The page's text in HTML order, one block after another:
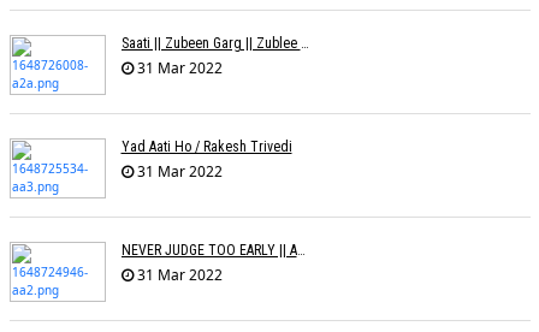
31 Mar 2022
Yad Aati Ho / Rakesh Trivedi
31 Mar 2022
NEVER JUDGE TOO EARLY || AMIT JADAV
31 Mar 2022